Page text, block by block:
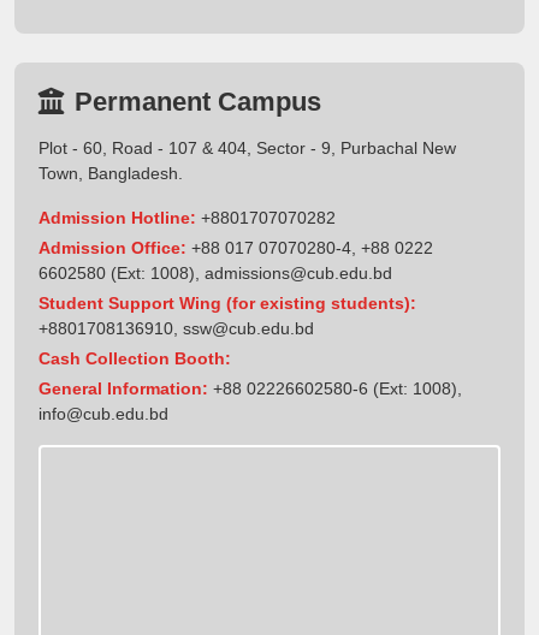
Permanent Campus
Plot - 60, Road - 107 & 404, Sector - 9, Purbachal New
Town, Bangladesh.
Admission Hotline: +8801707070282
Admission Office: +88 017 07070280-4, +88 0222
6602580 (Ext: 1008), admissions@cub.edu.bd
Student Support Wing (for existing students):
+8801708136910, ssw@cub.edu.bd
Cash Collection Booth:
General Information: +88 02226602580-6 (Ext: 1008),
info@cub.edu.bd